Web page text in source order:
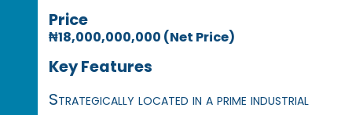
Price
₦18,000,000,000 (Net Price)
Key Features
Strategically located in a prime industrial